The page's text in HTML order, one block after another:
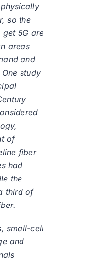
so the
5G are
areas
and
study
of
fiber
had
the
third of
small-cell
and